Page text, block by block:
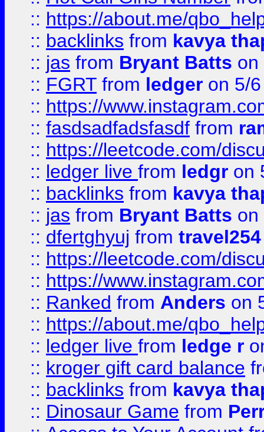
:: https://about.me/
:: backlinks from kavya
:: jas from Bryant Batts on
:: FGRT from ledger on 5/
:: https://
:: fasdsadfadsfasdf from
:: https://leetcode.com/
:: ledger live from ledgr on
:: backlinks from kavya
:: jas from Bryant Batts on
:: dfertghyuj from
:: https://leetcode.com/
:: https://
:: Ranked from Anders on
:: https://about.me/
:: ledger live from ledge r
:: kroger gift card balance
:: backlinks from kavya
:: Dinosaur Game from